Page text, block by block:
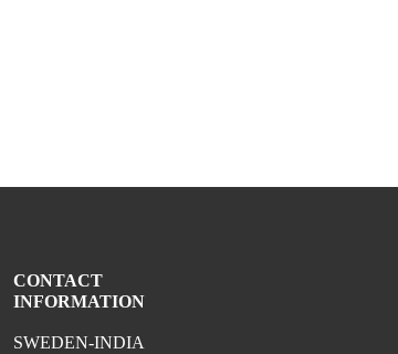
CONTACT
INFORMATION
SWEDEN-INDIA